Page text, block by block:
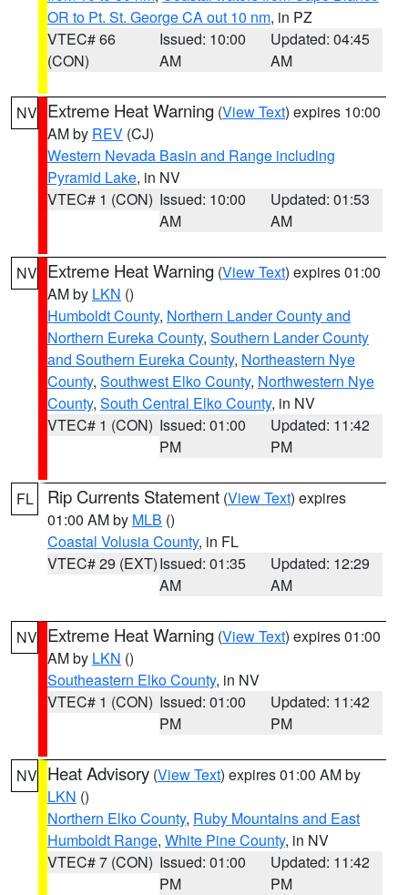
OR to Pt. St. George CA out 10 nm, in PZ
VTEC# 66
(CON)
Issued: 10:00
AM
Updated: 04:45
AM
NV Extreme Heat Warning (View Text) expires 10:00
AM by REV (CJ)
Western Nevada Basin and Range including
Pyramid Lake, in NV
VTEC# 1 (CON) Issued: 10:00
AM
Updated: 01:53
AM
NV Extreme Heat Warning (View Text) expires 01:00
AM by LKN ()
Humboldt County, Northern Lander County and
Northern Eureka County, Southern Lander County
and Southern Eureka County, Northeastern Nye
County, Southwest Elko County, Northwestern Nye
County, South Central Elko County, in NV
VTEC# 1 (CON) Issued: 01:00
PM
Updated: 11:42
PM
FL Rip Currents Statement (View Text) expires
01:00 AM by MLB ()
Coastal Volusia County, in FL
VTEC# 29 (EXT)Issued: 01:35
AM
Updated: 12:29
AM
NV Extreme Heat Warning (View Text) expires 01:00
AM by LKN ()
Southeastern Elko County, in NV
VTEC# 1 (CON) Issued: 01:00
PM
Updated: 11:42
PM
NV Heat Advisory (View Text) expires 01:00 AM by
LKN ()
Northern Elko County, Ruby Mountains and East
Humboldt Range, White Pine County, in NV
VTEC# 7 (CON) Issued: 01:00
PM
Updated: 11:42
PM